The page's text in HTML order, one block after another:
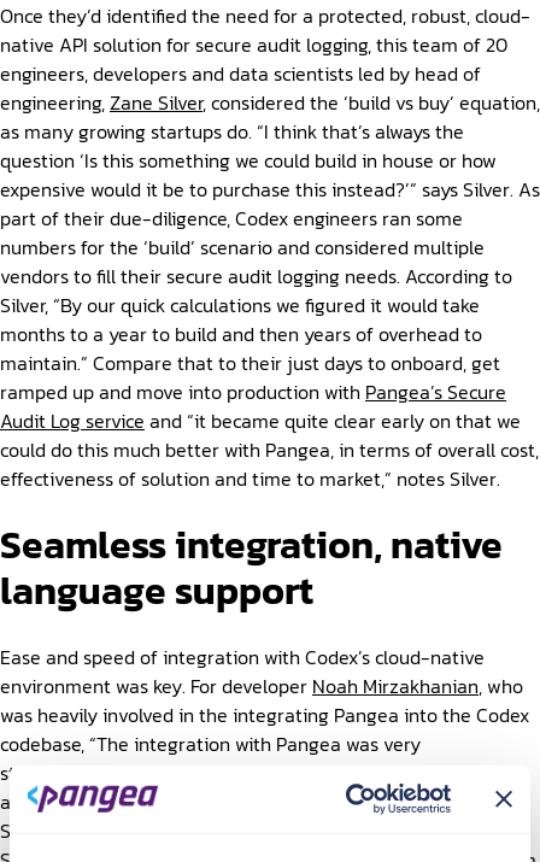
Once they’d identified the need for a protected, robust, cloud-
native API solution for secure audit logging, this team of 20
engineers, developers and data scientists led by head of
engineering,Zane Silver, considered the ‘build vs buy’ equation,
as many growing startups do. “I think that’s always the
question ‘Is this something we could build in house or how
expensive would it be to purchase this instead?’” says Silver. As
part of their due-diligence, Codex engineers ran some
numbers for the ‘build’ scenario and considered multiple
vendors to fill their secure audit logging needs. According to
Silver, “By our quick calculations we figured it would take
months to a year to build and then years of overhead to
maintain.” Compare that to their just days to onboard, get
ramped up and move into production with Pangea’s Secure
Audit Log service and “it became quite clear early on that we
could do this much better with Pangea, in terms of overall cost,
effectiveness of solution and time to market,” notes Silver.
Seamless integration, native
language support
Ease and speed of integration with Codex’s cloud-native
environment was key. For developer Noah Mirzakhanian, who
was heavily involved in the integrating Pangea into the Codex
codebase, “The integration with Pangea was very
straightforward. It was quick and easy to work with the APIs
and even better to have native language support from the
SDK for Go.” And, when they had a question or needed help,